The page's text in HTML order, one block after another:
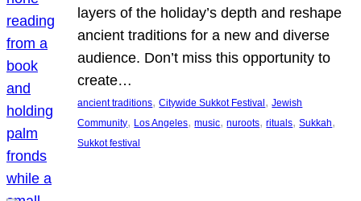
layers of the holiday’s depth and reshape
ancient traditions for a new and diverse
audience. Don’t miss this opportunity to
create…
ancient traditions, Citywide Sukkot Festival , Jewish
Community, Los Angeles, music, nuroots, rituals, Sukkah
Sukkot festival